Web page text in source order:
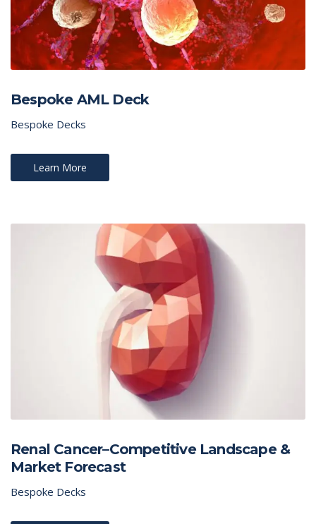
Bespoke AML Deck
Bespoke Decks
Learn More
Renal Cancer–Competitive Landscape &
Market Forecast
Bespoke Decks